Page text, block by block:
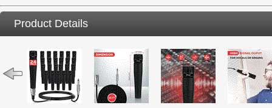
Product Details